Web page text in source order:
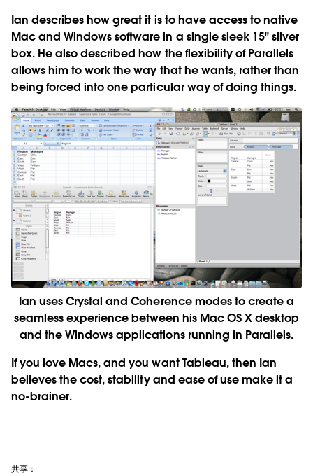
Ian describes how great it is to have access to native
Mac and Windows software in a single sleek 15" silver
box. He also described how the flexibility of Parallels
allows him to work the way that he wants, rather than
being forced into one particular way of doing things.
Ian uses Crystal and Coherence modes to create a
seamless experience between his Mac OS X desktop
and the Windows applications running in Parallels.
If you love Macs, and you want Tableau, then Ian
believes the cost, stability and ease of use make it a
no-brainer.
共享：